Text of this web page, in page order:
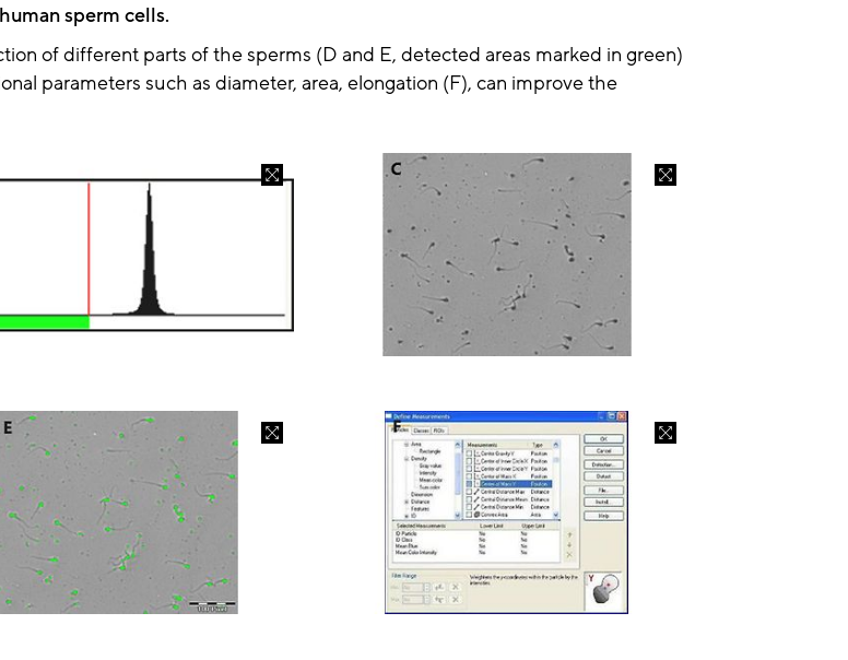
sperm cells.
of different parts of the sperms (D and E, detected areas marked in green)
parameters such as diameter, area, elongation (F), can improve the